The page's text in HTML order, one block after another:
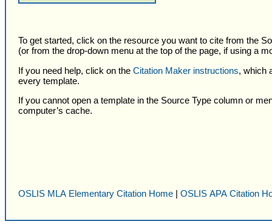
To get started, click on the resource you want to cite from the
(or from the drop-down menu at the top of the page, if using a
If you need help, click on the Citation Maker instructions, which
every template.
If you cannot open a template in the Source Type column or
computer’s cache.
OSLIS MLA Elementary Citation Home | OSLIS APA Citation